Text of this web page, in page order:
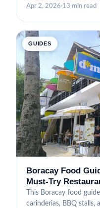
Apr 2, 2026·13 min read
GUIDES
Boracay Food
Must-Try
This Boracay food
carinderias, BBQ